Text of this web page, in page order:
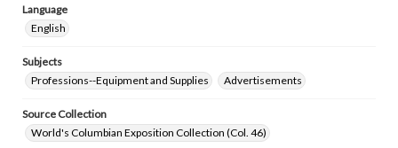
Language
English
Subjects
Professions--Equipment and Supplies
Advertisements
Source Collection
World's Columbian Exposition Collection (Col. 46)